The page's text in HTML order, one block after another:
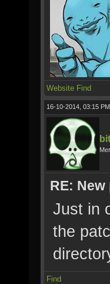
Website Find
16-10-2014, 03:15 PM,
RE:
Just in
the
Find